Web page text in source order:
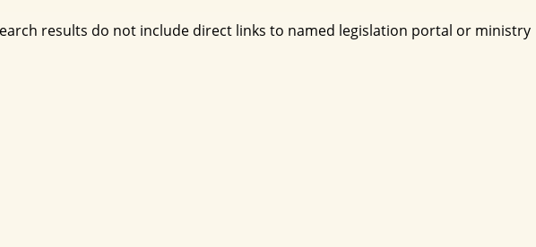
results do not include direct links to named legislation portal or ministry